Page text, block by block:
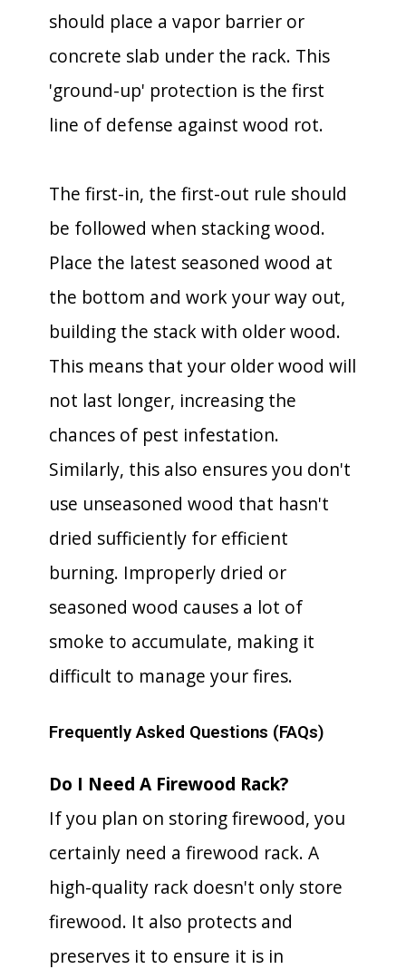
should place a vapor barrier or
concrete slab under the rack. This
'ground-up' protection is the first
line of defense against wood rot.
The first-in, the first-out rule should
be followed when stacking wood.
Place the latest seasoned wood at
the bottom and work your way out,
building the stack with older wood.
This means that your older wood will
not last longer, increasing the
chances of pest infestation.
Similarly, this also ensures you don't
use unseasoned wood that hasn't
dried sufficiently for efficient
burning. Improperly dried or
seasoned wood causes a lot of
smoke to accumulate, making it
difficult to manage your fires.
Frequently Asked Questions (FAQs)
Do I Need A Firewood Rack?
If you plan on storing firewood, you
certainly need a firewood rack. A
high-quality rack doesn't only store
firewood. It also protects and
preserves it to ensure it is in